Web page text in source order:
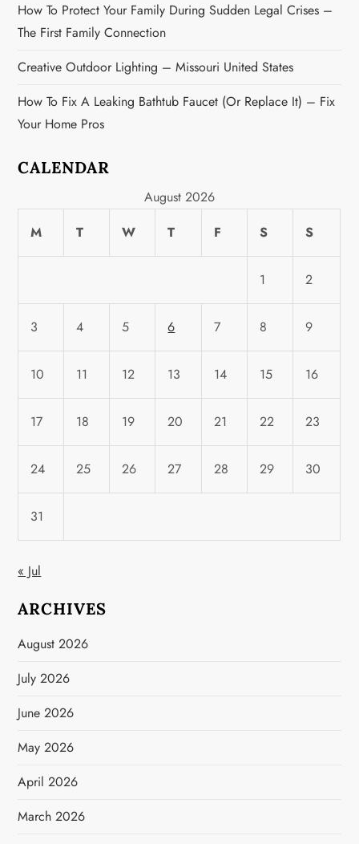
How To Protect Your Family During Sudden Legal Crises –
The First Family Connection
Creative Outdoor Lighting – Missouri United States
How To Fix A Leaking Bathtub Faucet (or Replace It) – Fix
Your Home Pros
CALENDAR
August 2026
M
T W T F S S
1 2
3 4 5 6 7 8 9
10 11 12 13 14 15 16
17 18 19 20 21 22 23
24 25 26 27 28 29 30
31
« Jul
ARCHIVES
August 2026
July 2026
June 2026
May 2026
April 2026
March 2026